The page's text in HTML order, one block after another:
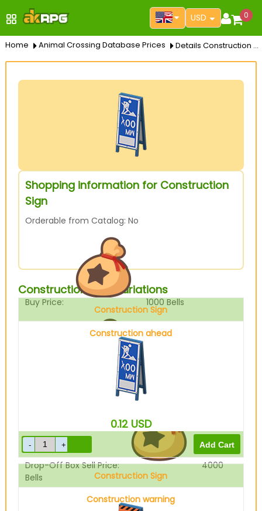
USD 0
Home Animal Crossing Database Prices Details Construction Sign
Shopping information for Construction
Sign
Orderable from Catalog: No
Buy Price: 1000 Bells
5000
Drop-Off Box Sell Price:
4000
Bells
Construction Sign Variations
Construction Sign
Construction ahead
0.12 USD
Construction Sign
Construction warning